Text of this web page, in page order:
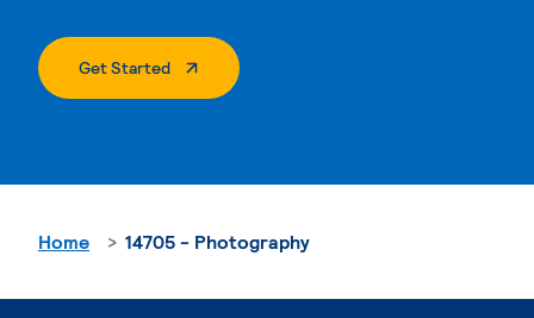
Get Started. External Page
Home 14705 - Photography